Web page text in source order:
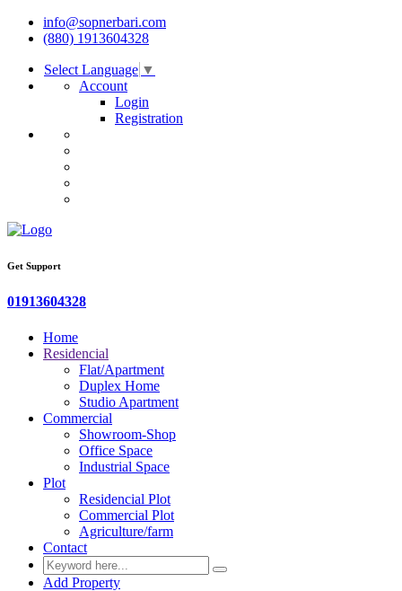
info@sopnerbari.com
(880) 1913604328
Select Language ▼
Account
Login
Registration
Get Support
01913604328
Home
Residencial
Flat/Apartment
Duplex Home
Studio Apartment
Commercial
Showroom-Shop
Office Space
Industrial Space
Plot
Residencial Plot
Commercial Plot
Agriculture/farm
Contact
Add Property